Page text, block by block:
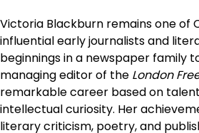
Victoria Blackburn remains one of
influential early journalists and
beginnings in a newspaper family
managing editor of the London
remarkable career based on
intellectual curiosity. Her
literary criticism, poetry, and